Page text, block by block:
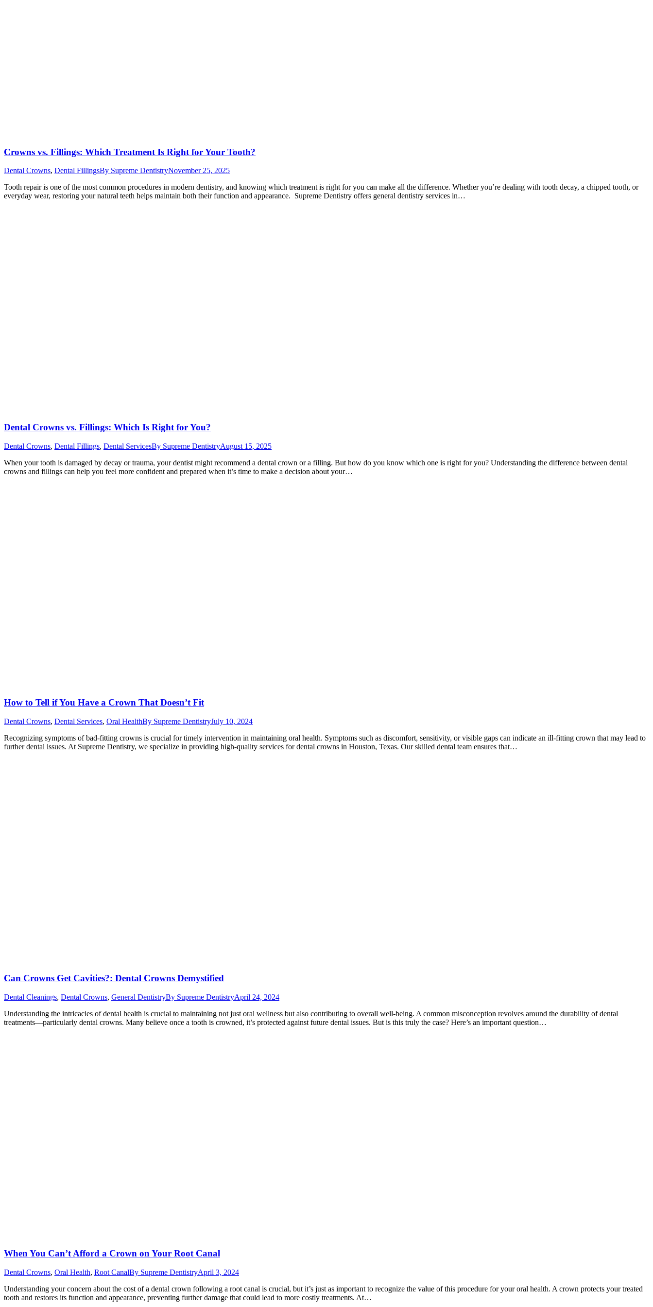
Crowns vs. Fillings: Which Treatment Is Right for Your Tooth?
Dental Crowns, Dental FillingsBy Supreme DentistryNovember 25, 2025
Tooth repair is one of the most common procedures in modern dentistry, and knowing which treatment is right for you can make all the difference. Whether you’re dealing with tooth decay, a chipped tooth, or
everyday wear, restoring your natural teeth helps maintain both their function and appearance. Supreme Dentistry offers general dentistry services in…
Dental Crowns vs. Fillings: Which Is Right for You?
Dental Crowns, Dental Fillings, Dental ServicesBy Supreme DentistryAugust 15, 2025
When your tooth is damaged by decay or trauma, your dentist might recommend a dental crown or a filling. But how do you know which one is right for you? Understanding the difference between dental
crowns and fillings can help you feel more confident and prepared when it’s time to make a decision about your…
How to Tell if You Have a Crown That Doesn’t Fit
Dental Crowns, Dental Services, Oral HealthBy Supreme DentistryJuly 10, 2024
Recognizing symptoms of bad-fitting crowns is crucial for timely intervention in maintaining oral health. Symptoms such as discomfort, sensitivity, or visible gaps can indicate an ill-fitting crown that may lead to
further dental issues. At Supreme Dentistry, we specialize in providing high-quality services for dental crowns in Houston, Texas. Our skilled dental team ensures that…
Can Crowns Get Cavities?: Dental Crowns Demystified
Dental Cleanings, Dental Crowns, General DentistryBy Supreme DentistryApril 24, 2024
Understanding the intricacies of dental health is crucial to maintaining not just oral wellness but also contributing to overall well-being. A common misconception revolves around the durability of dental
treatments—particularly dental crowns. Many believe once a tooth is crowned, it’s protected against future dental issues. But is this truly the case? Here’s an important question…
When You Can’t Afford a Crown on Your Root Canal
Dental Crowns, Oral Health, Root CanalBy Supreme DentistryApril 3, 2024
Understanding your concern about the cost of a dental crown following a root canal is crucial, but it’s just as important to recognize the value of this procedure for your oral health. A crown protects your treated
tooth and restores its function and appearance, preventing further damage that could lead to more costly treatments. At…